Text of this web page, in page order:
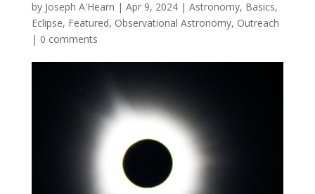
by Joseph A'Hearn | Apr 9, 2024| Astronomy, Basics,
Eclipse, Featured, Observational Astronomy, Outreach
| 0 comments